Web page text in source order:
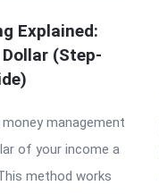
Explained:
(Step-
management
of your income a
method works